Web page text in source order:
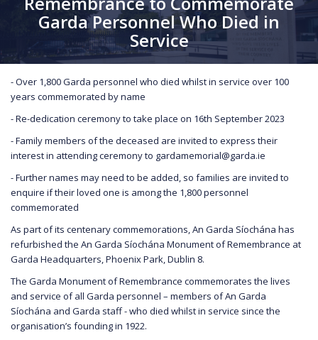
Garda Personnel Who Died in
Service
- Over 1,800 Garda personnel who died whilst in service over 100
years commemorated by name
- Re-dedication ceremony to take place on 16th September 2023
- Family members of the deceased are invited to express their
interest in attending ceremony to gardamemorial@garda.ie
- Further names may need to be added, so families are invited to
enquire if their loved one is among the 1,800 personnel
commemorated
As part of its centenary commemorations, An Garda Síochána has
refurbished the An Garda Síochána Monument of Remembrance at
Garda Headquarters, Phoenix Park, Dublin 8.
The Garda Monument of Remembrance commemorates the lives
and service of all Garda personnel – members of An Garda
Síochána and Garda staff - who died whilst in service since the
organisation’s founding in 1922.